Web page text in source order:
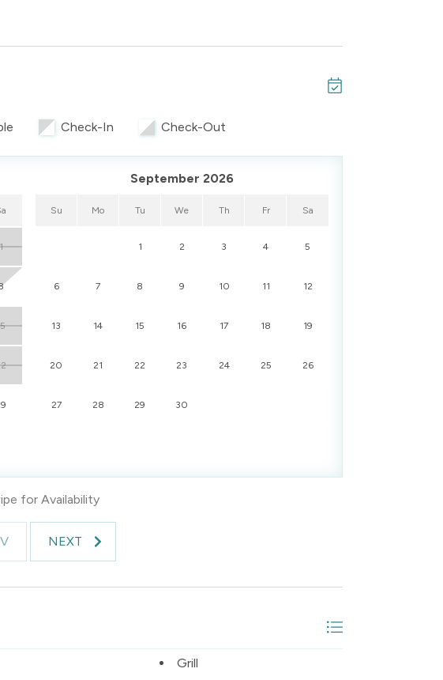
Check-In Check-Out
September 2026
Su Mo Tu We Th Fr Sa
1 2 3 4 5
6 7 8 9 10 11 12
13 14 15 16 17 18 19
20 21 22 23 24 25 26
27 28 29 30
for Availability
NEXT
Grill